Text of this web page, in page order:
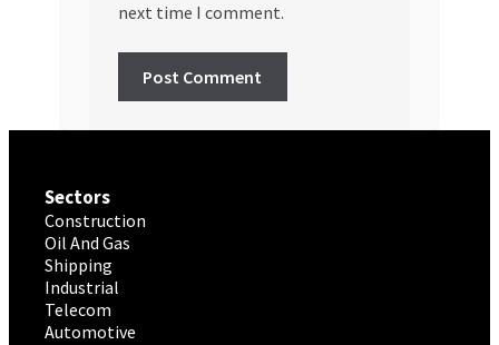
next time I comment.
Sectors
Construction
Oil And Gas
Shipping
Industrial
Telecom
Automotive